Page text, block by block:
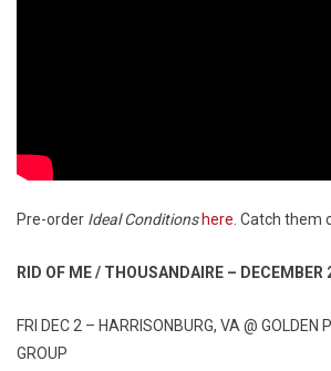
Pre-order Ideal Conditions here . Catch them
RID OF ME / THOUSANDAIRE – DECEMBER
FRI DEC 2 – HARRISONBURG, VA @ GOLDEN
GROUP